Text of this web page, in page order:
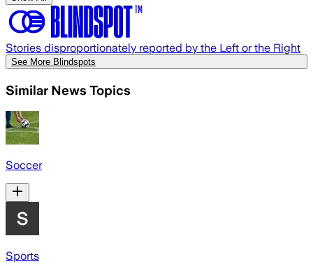
Stories disproportionately reported by the Left or the Right
See More Blindspots
Similar News Topics
Soccer
Sports